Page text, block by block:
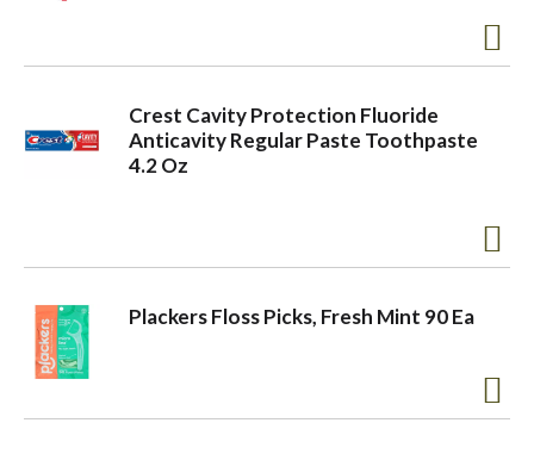
i
Crest Cavity Protection Fluoride
Anticavity Regular Paste Toothpaste
4.2 Oz
Plackers Floss Picks, Fresh Mint 90 Ea